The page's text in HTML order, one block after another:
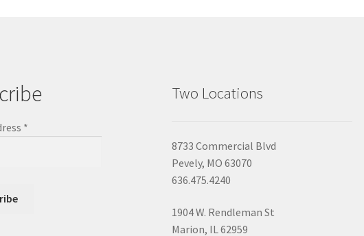
*
Two Locations
8733 Commercial Blvd
Pevely, MO 63070
636.475.4240
1904 W. Rendleman St
Marion, IL 62959